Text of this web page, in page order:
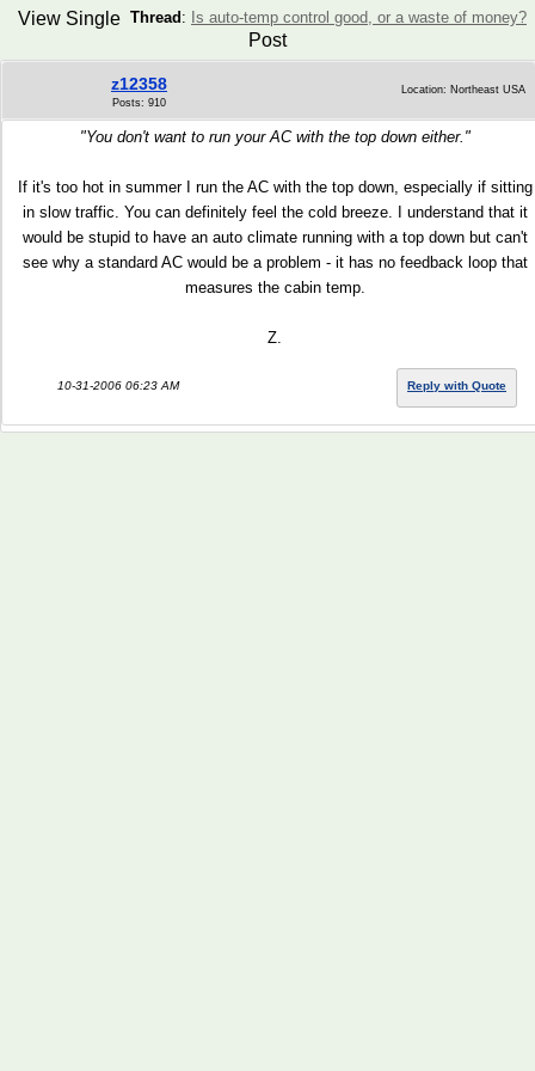
Thread : Is auto-temp control good, or a waste of money?
View Single
Post
z12358
Posts: 910
Location: Northeast USA
"You don't want to run your AC with the top down either."
If it's too hot in summer I run the AC with the top down, especially if sitting
in slow traffic. You can definitely feel the cold breeze. I understand that it
would be stupid to have an auto climate running with a top down but can't
see why a standard AC would be a problem - it has no feedback loop that
measures the cabin temp.
Z.
10-31-2006 06:23 AM Reply with Quote